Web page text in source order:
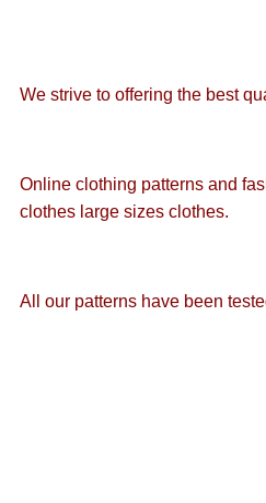
We strive to offering the best
Online clothing patterns and
clothes large sizes clothes.
All our patterns have been